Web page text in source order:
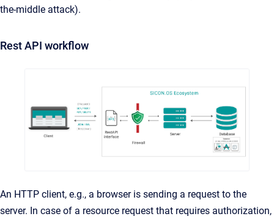
the-middle attack).
Rest API workflow
An HTTP client, e.g., a browser is sending a request to the
server. In case of a resource request that requires authorization,